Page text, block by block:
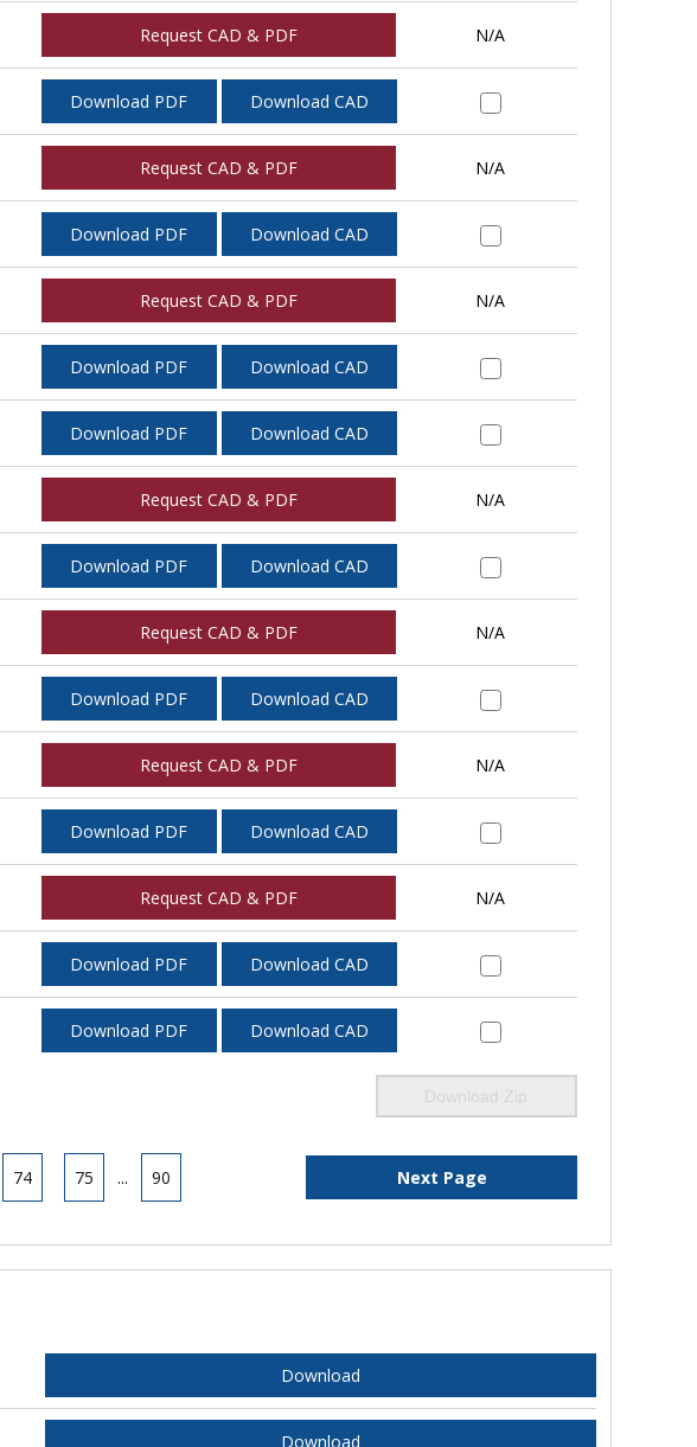
Request CAD & PDF N/A
Download PDF Download CAD
Request CAD & PDF N/A
Download PDF Download CAD
Request CAD & PDF N/A
Download PDF Download CAD
Download PDF Download CAD
Request CAD & PDF N/A
Download PDF Download CAD
Request CAD & PDF N/A
Download PDF Download CAD
Request CAD & PDF N/A
Download PDF Download CAD
Request CAD & PDF N/A
Download PDF Download CAD
Download PDF Download CAD
Download Zip
74 75 ... 90 Next Page
Download
Download